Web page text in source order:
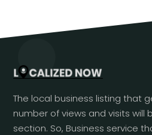
The local business listing that
number of views and visits will
section. So, Business service